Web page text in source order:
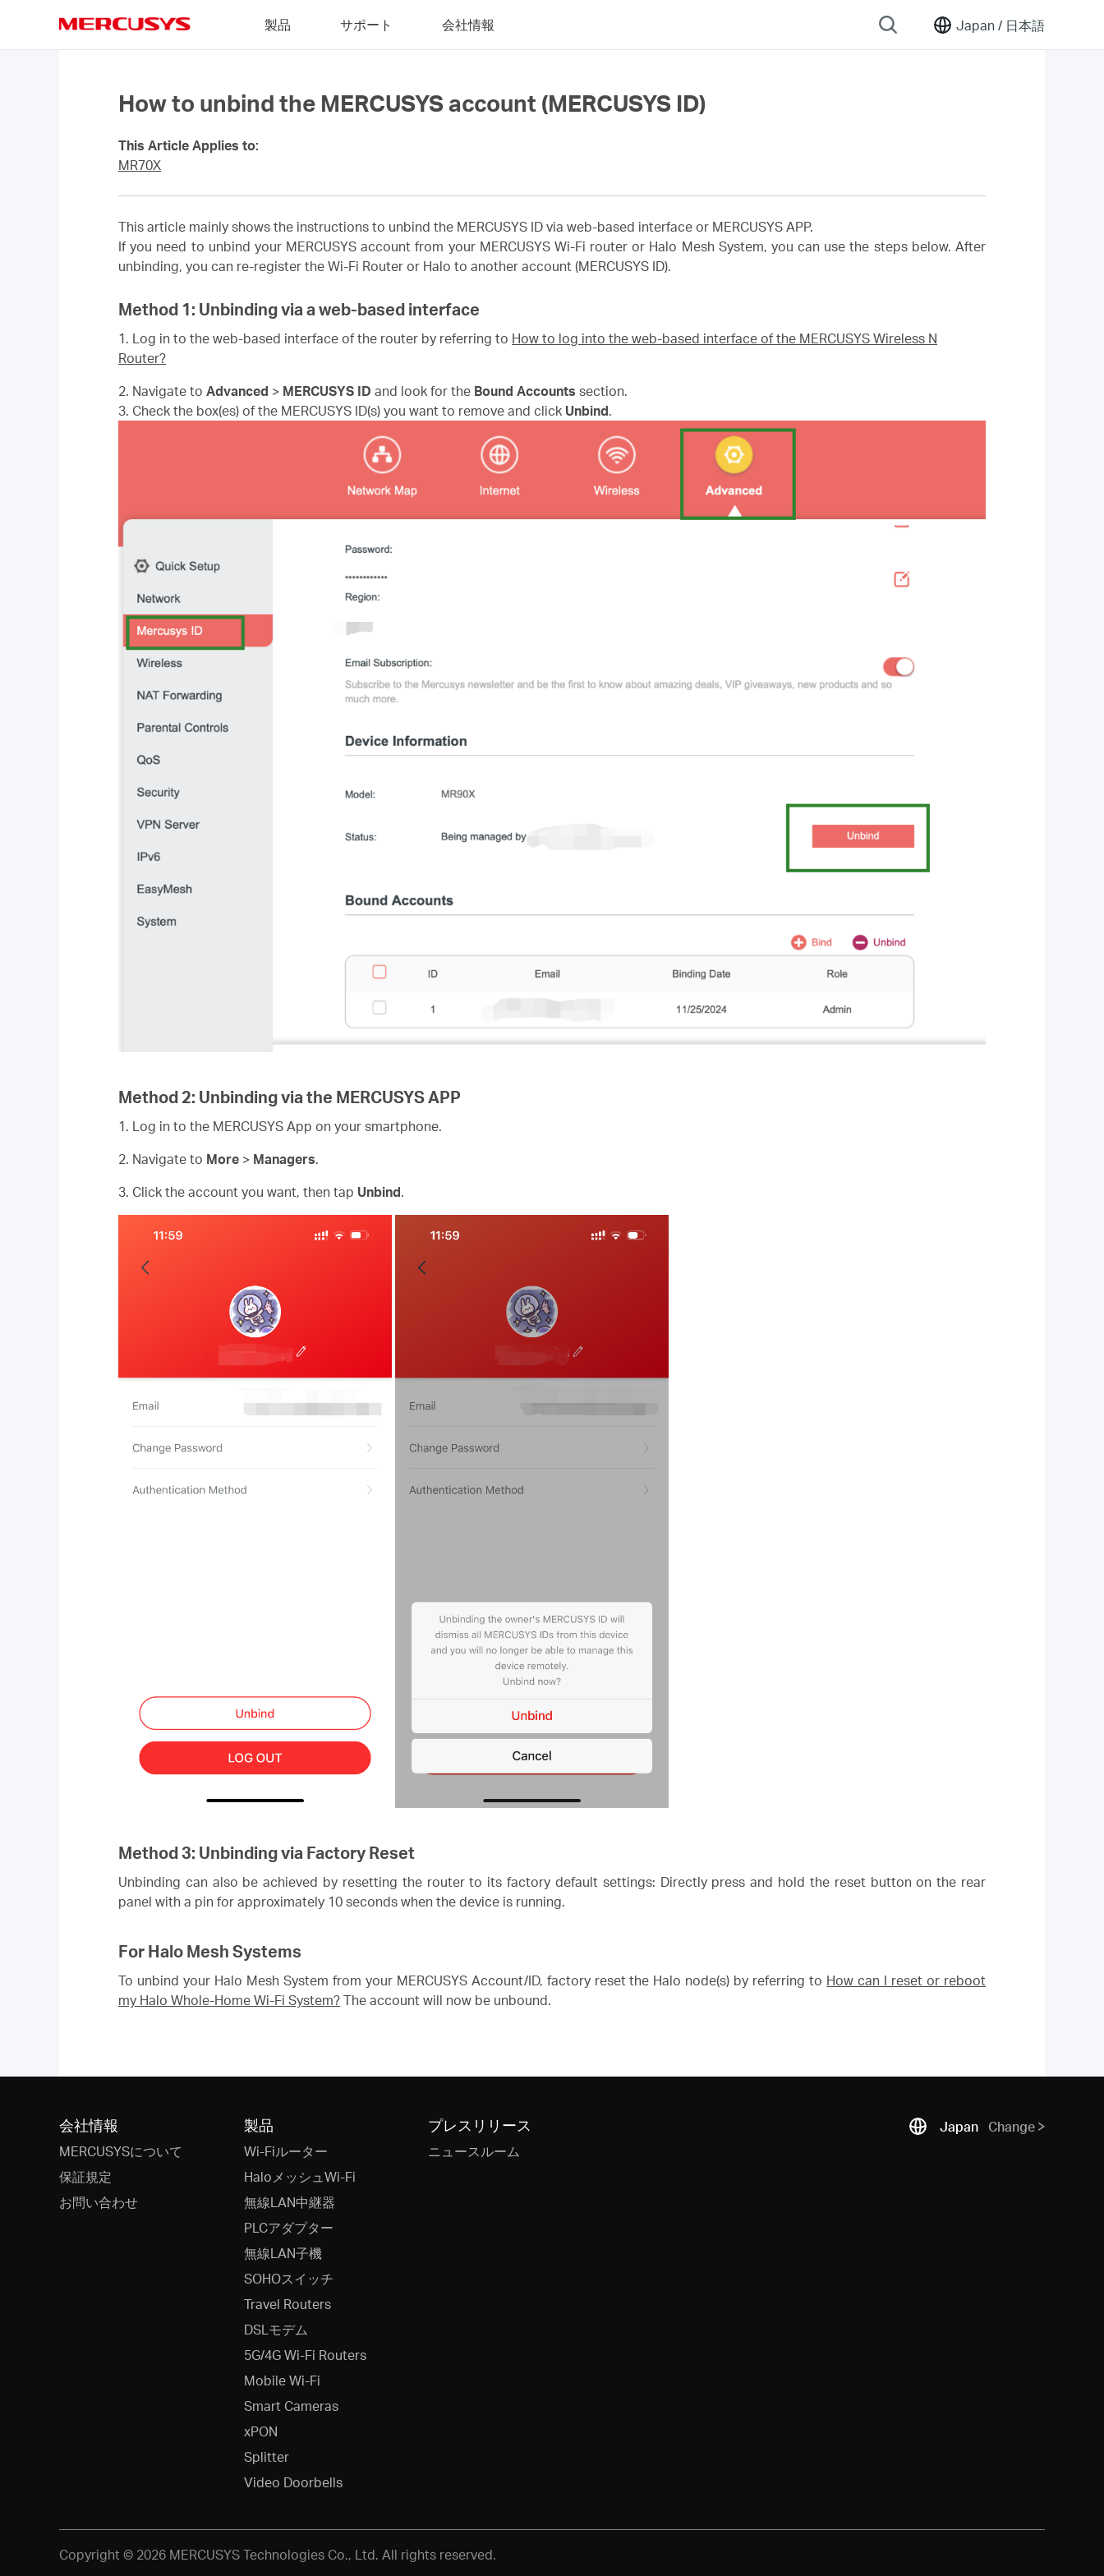
Japan / 日本語
製品 サポート 会社情報
How to unbind the MERCUSYS account (MERCUSYS ID)
This Article Applies to:
MR70X
This article mainly shows the instructions to unbind the MERCUSYS ID via web-based interface or MERCUSYS APP.
If you need to unbind your MERCUSYS account from your MERCUSYS Wi-Fi router or Halo Mesh System, you can use the steps below. After
unbinding, you can re-register the Wi-Fi Router or Halo to another account (MERCUSYS ID).
Method 1: Unbinding via a web-based interface
1. Log in to the web-based interface of the router by referring to How to log into the web-based interface of the MERCUSYS Wireless N
Router?
2. Navigate to Advanced > MERCUSYS ID and look for the Bound Accounts section.
3. Check the box(es) of the MERCUSYS ID(s) you want to remove and click Unbind.
Method 2: Unbinding via the MERCUSYS APP
1. Log in to the MERCUSYS App on your smartphone.
2. Navigate to More > Managers.
3. Click the account you want, then tap Unbind.
Method 3: Unbinding via Factory Reset
Unbinding can also be achieved by resetting the router to its factory default settings: Directly press and hold the reset button on the rear
panel with a pin for approximately 10 seconds when the device is running.
For Halo Mesh Systems
To unbind your Halo Mesh System from your MERCUSYS Account/ID, factory reset the Halo node(s) by referring to How can I reset or reboot
my Halo Whole-Home Wi-Fi System? The account will now be unbound.
会社情報
MERCUSYSについて
保証規定
お問い合わせ
製品
Wi-Fiルーター
HaloメッシュWi-Fi
無線LAN中継器
PLCアダプター
無線LAN子機
SOHOスイッチ
Travel Routers
DSLモデム
5G/4G Wi-Fi Routers
Mobile Wi-Fi
Smart Cameras
xPON
Splitter
Video Doorbells
プレスリリース
ニュースルーム
Japan Change
Copyright © 2026 MERCUSYS Technologies Co., Ltd. All rights reserved.